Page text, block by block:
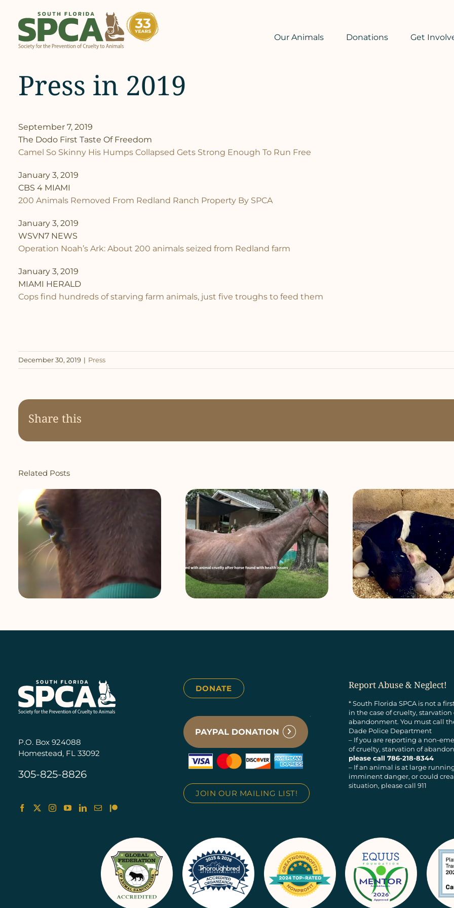
content
Our Animals Donations Get
Press in 2019
September 7, 2019
The Dodo First Taste Of Freedom
Camel So Skinny His Humps Collapsed Gets Strong Enough To Run Free
January 3, 2019
CBS 4 MIAMI
200 Animals Removed From Redland Ranch Property By SPCA
January 3, 2019
WSVN7 NEWS
Operation Noah’s Ark: About 200 animals seized from Redland farm
January 3, 2019
MIAMI HERALD
Cops find hundreds of starving farm animals, just five troughs to feed them
December 30, 2019 | Press
Share this
Related Posts
Homestead owner charged after
horse found underweight, on
dangerous property
Amos and Lionel: An Unlikely
Animal Friendship
Philanthropy at
with Mark Lees
P.O. Box 924088
Homestead, FL 33092
305-825-8826
DONATE
JOIN OUR MAILING LIST!
Report Abuse & Neglect!
* South Florida SPCA is not a
in the case of cruelty, starvation
abandonment. You must call
Dade Police Department
– If you are reporting a non-
of cruelty, starvation of
please call 786-218-8344
– If an animal is at large
imminent danger, or could
situation, please call 911